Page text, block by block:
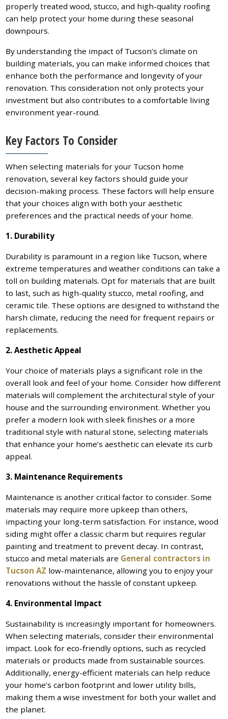
properly treated wood, stucco, and high-quality roofing
can help protect your home during these seasonal
downpours.
By understanding the impact of Tucson’s climate on
building materials, you can make informed choices that
enhance both the performance and longevity of your
renovation. This consideration not only protects your
investment but also contributes to a comfortable living
environment year-round.
Key Factors To Consider
When selecting materials for your Tucson home
renovation, several key factors should guide your
decision-making process. These factors will help ensure
that your choices align with both your aesthetic
preferences and the practical needs of your home.
1. Durability
Durability is paramount in a region like Tucson, where
extreme temperatures and weather conditions can take a
toll on building materials. Opt for materials that are built
to last, such as high-quality stucco, metal roofing, and
ceramic tile. These options are designed to withstand the
harsh climate, reducing the need for frequent repairs or
replacements.
2. Aesthetic Appeal
Your choice of materials plays a significant role in the
overall look and feel of your home. Consider how different
materials will complement the architectural style of your
house and the surrounding environment. Whether you
prefer a modern look with sleek finishes or a more
traditional style with natural stone, selecting materials
that enhance your home’s aesthetic can elevate its curb
appeal.
3. Maintenance Requirements
Maintenance is another critical factor to consider. Some
materials may require more upkeep than others,
impacting your long-term satisfaction. For instance, wood
siding might offer a classic charm but requires regular
painting and treatment to prevent decay. In contrast,
stucco and metal materials are General contractors in
Tucson AZ low-maintenance, allowing you to enjoy your
renovations without the hassle of constant upkeep.
4. Environmental Impact
Sustainability is increasingly important for homeowners.
When selecting materials, consider their environmental
impact. Look for eco-friendly options, such as recycled
materials or products made from sustainable sources.
Additionally, energy-efficient materials can help reduce
your home’s carbon footprint and lower utility bills,
making them a wise investment for both your wallet and
the planet.